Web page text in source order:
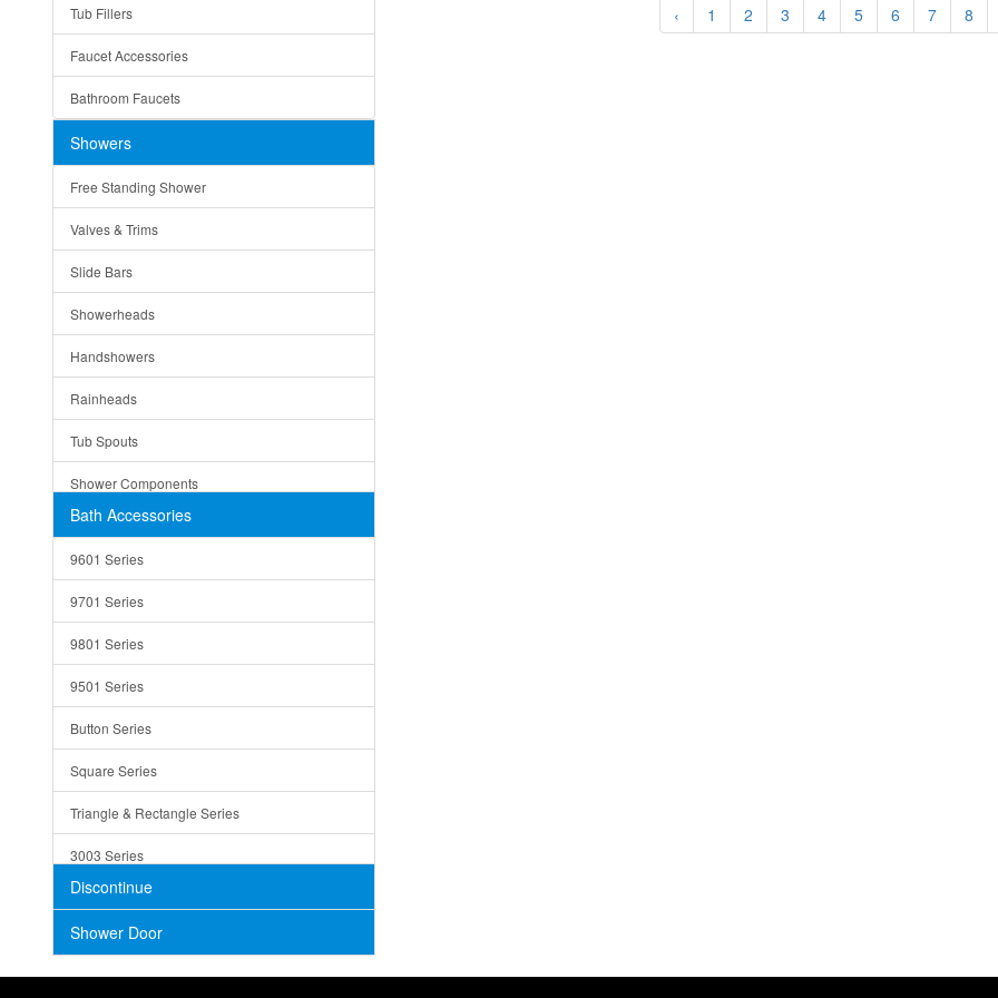
Quin
Ruby
Suri
Vessel Bowls
Ceramic
Tempered Glass
Baskets
Bottom Grids
Colanders
Cutting Boards
Dividers
Drain Boards
Drain Mats
Knife Shelves and Knives
Soap/Lotion Dispensers
Concrete
Tub Fillers
Faucet Accessories
Bathroom Faucets
Showers
Free Standing Shower
Valves & Trims
Slide Bars
Showerheads
Handshowers
Rainheads
Tub Spouts
Shower Components
Shower Sets
Bath Accessories
9601 Series
9701 Series
9801 Series
9501 Series
Button Series
Square Series
Triangle & Rectangle Series
3003 Series
Discontinue
Shower Door
‹ 1 2 3 4 5 6 7 8